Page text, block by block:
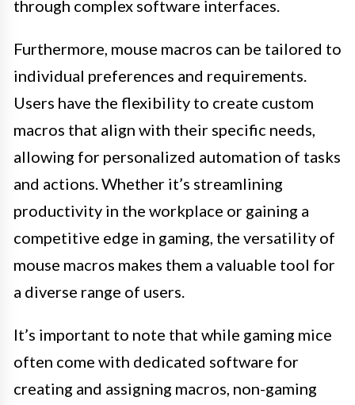
through complex software interfaces.
Furthermore, mouse macros can be tailored to
individual preferences and requirements.
Users have the flexibility to create custom
macros that align with their specific needs,
allowing for personalized automation of tasks
and actions. Whether it’s streamlining
productivity in the workplace or gaining a
competitive edge in gaming, the versatility of
mouse macros makes them a valuable tool for
a diverse range of users.
It’s important to note that while gaming mice
often come with dedicated software for
creating and assigning macros, non-gaming